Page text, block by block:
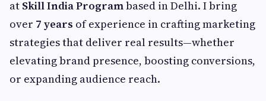
at Skill India Programbased in Delhi. I bring
over 7 years of experience in crafting marketing
strategies that deliver real results—whether
elevating brand presence, boosting conversions,
or expanding audience reach.